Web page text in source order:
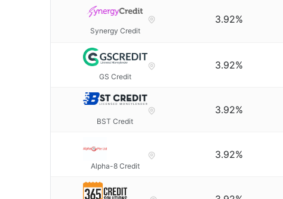
Synergy Credit
3.92%
GS Credit
3.92%
BST Credit
3.92%
Alpha-8 Credit
3.92%